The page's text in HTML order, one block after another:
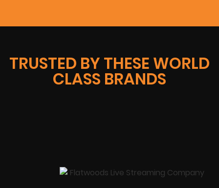
TRUSTED BY THESE WORLD
CLASS BRANDS